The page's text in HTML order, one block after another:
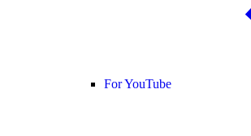
For YouTube